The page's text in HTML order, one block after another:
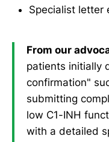
Specialist letter
From our
patients initially
confirmation"
submitting
low C1-INH
with a detailed